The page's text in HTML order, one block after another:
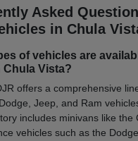
Asked
in Chula
of vehicles are
Chula Vista?
offers a comprehensive
Jeep, and Ram
includes minivans like the
vehicles such as the